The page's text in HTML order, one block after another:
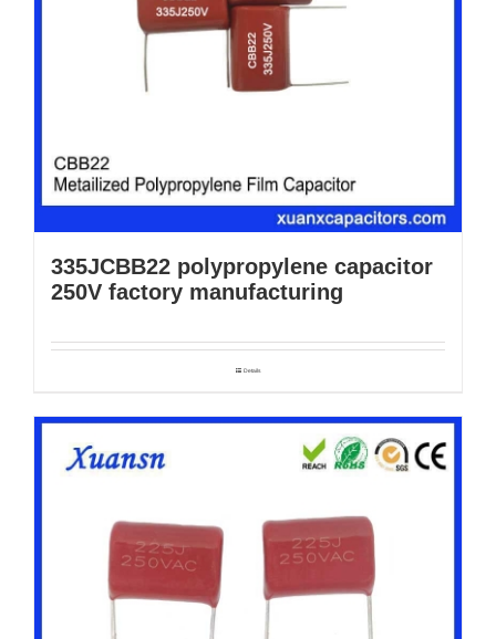
335JCBB22 polypropylene capacitor
250V factory manufacturing
Details